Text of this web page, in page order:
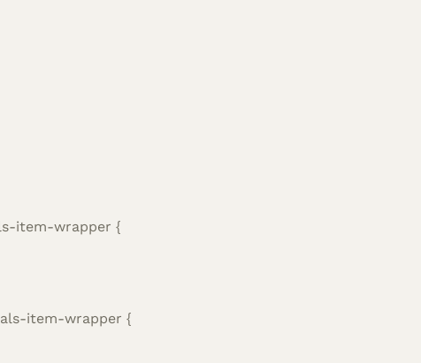
item-wrapper {
item-wrapper {